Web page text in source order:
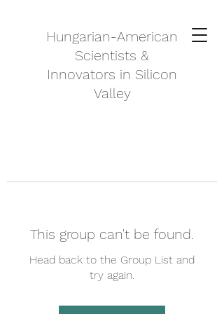
Hungarian-American
Scientists &
Innovators in Silicon
Valley
This group can't be found.
Head back to the Group List and
try again.